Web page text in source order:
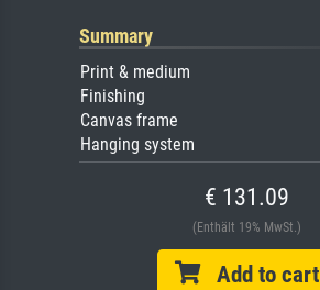
Summary
Print & medium
Finishing
Canvas frame
Hanging system
€ 131.09
(Enthält 19% MwSt.)
Add to cart